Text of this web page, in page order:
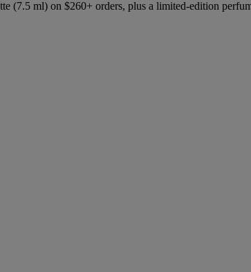
(7.5 ml) on $260+ orders, plus a limited-edition